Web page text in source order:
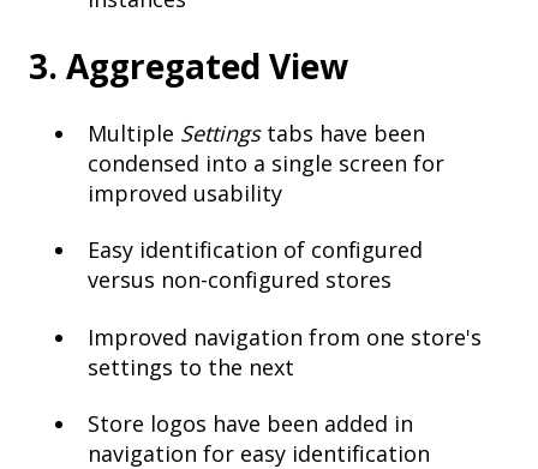
3. Aggregated View
Multiple Settingstabs have been
condensed into a single screen for
improved usability
Easy identification of configured
versus non-configured stores
Improved navigation from one store's
settings to the next
Store logos have been added in
navigation for easy identification